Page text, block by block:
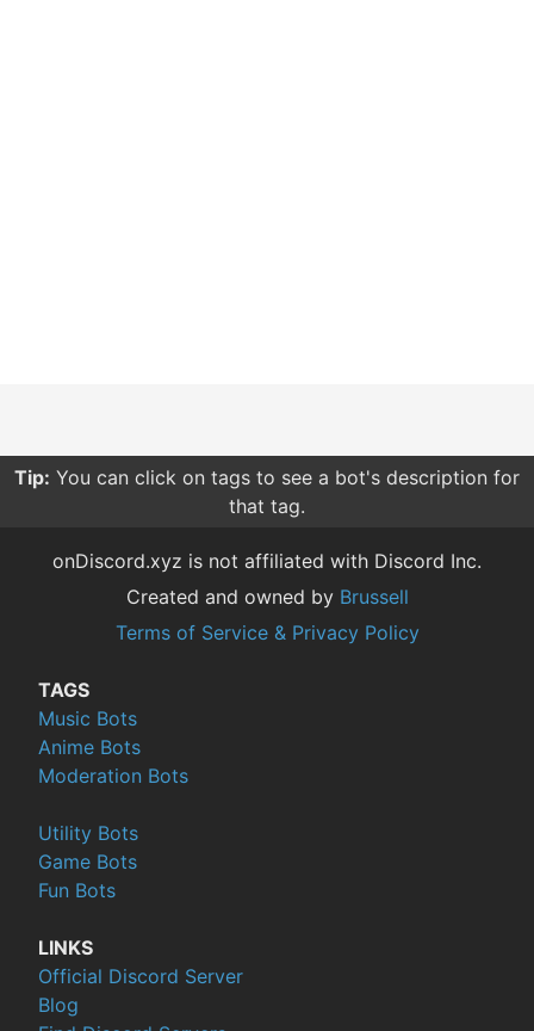
Tip: You can click on tags to see a bot's description for
that tag.
onDiscord.xyz is not affiliated with Discord Inc.
Created and owned by Brussell
Terms of Service & Privacy Policy
TAGS
Music Bots
Anime Bots
Moderation Bots
Utility Bots
Game Bots
Fun Bots
LINKS
Official Discord Server
Blog